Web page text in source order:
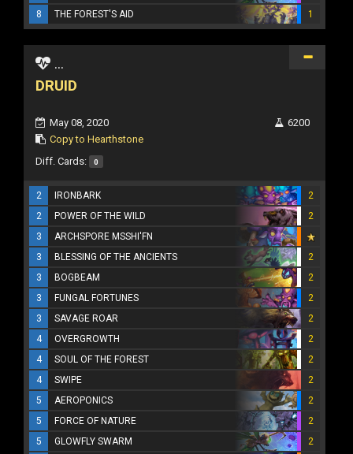
8
THE FOREST'S AID 1
...
DRUID
May 08, 2020
Copy to Hearthstone
6200
Diff. Cards: 0
2 IRONBARK
2
2
POWER OF THE WILD
2
3
ARCHSPORE MSSHI'FN
3
BLESSING OF THE ANCIENTS
2
3
BOGBEAM
2
3
FUNGAL FORTUNES
2
3
SAVAGE ROAR
2
4
OVERGROWTH
2
4
SOUL OF THE FOREST
2
4
SWIPE
2
5
AEROPONICS
2
5
FORCE OF NATURE
2
5
GLOWFLY SWARM
2